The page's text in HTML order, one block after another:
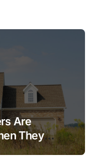
Are
They
Why the